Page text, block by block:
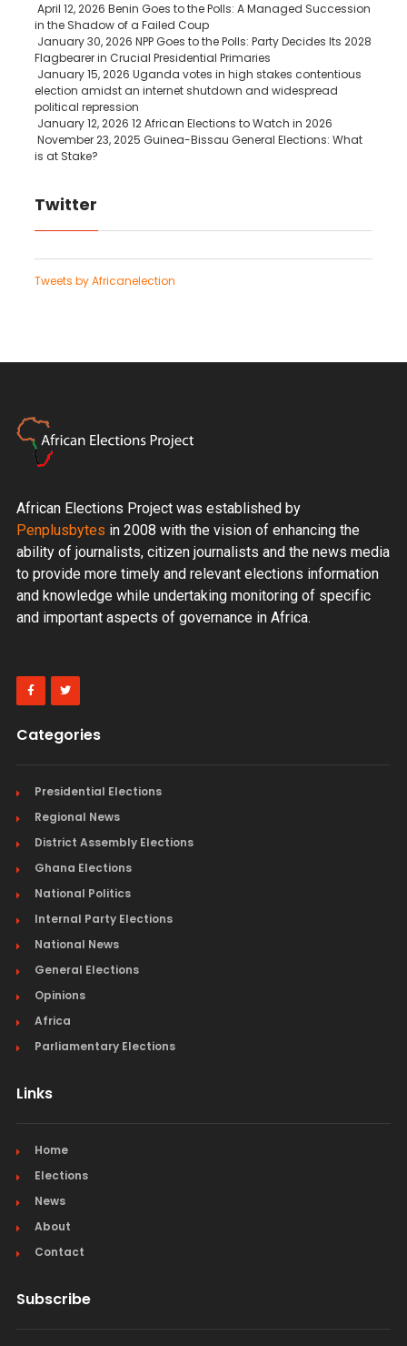
April 12, 2026 Benin Goes to the Polls: A Managed Succession
in the Shadow of a Failed Coup
January 30, 2026 NPP Goes to the Polls: Party Decides Its 2028
Flagbearer in Crucial Presidential Primaries
January 15, 2026 Uganda votes in high stakes contentious
election amidst an internet shutdown and widespread
political repression
January 12, 2026 12 African Elections to Watch in 2026
November 23, 2025 Guinea-Bissau General Elections: What
is at Stake?
Twitter
Tweets by Africanelection
African Elections Project was established by
Penplusbytes in 2008 with the vision of enhancing the
ability of journalists, citizen journalists and the news media
to provide more timely and relevant elections information
and knowledge while undertaking monitoring of specific
and important aspects of governance in Africa.
Categories
Presidential Elections
Regional News
District Assembly Elections
Ghana Elections
National Politics
Internal Party Elections
National News
General Elections
Opinions
Africa
Parliamentary Elections
Links
Home
Elections
News
About
Contact
Subscribe